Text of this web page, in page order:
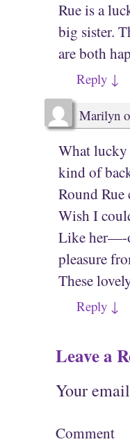
e
n
i
n
n
e
w
d
)
n
e
w
i
d
Rue is a
big sister.
are both
Reply ↓
Marilyn
What lucky
kind of
Round Rue
Wish I
Like her—-
pleasure
These
Reply ↓
Leave a
Your
Comment